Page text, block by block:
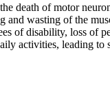
death of motor
and wasting of the
of disability, loss of
activities, leading